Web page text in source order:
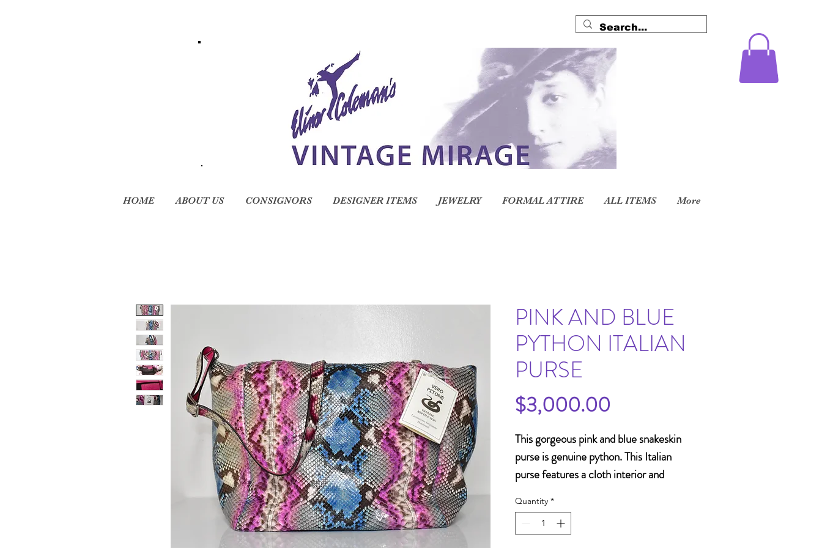
HOME ABOUT US CONSIGNORS DESIGNER ITEMS JEWELRY FORMAL ATTIRE ALL ITEMS More
PINK AND BLUE
PYTHON ITALIAN
PURSE
$3,000.00
This gorgeous pink and blue snakeskin
purse is genuine python. This Italian
purse features a cloth interior and
removable crossbody strap. This item
is a fantastic accessory for a bright
Quantity *